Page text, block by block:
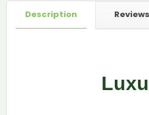
Description Reviews